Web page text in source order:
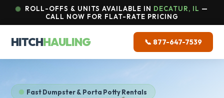
ROLL-OFFS & UNITS AVAILABLE IN DECATUR, IL —
CALL NOW FOR FLAT-RATE PRICING
HITCHHAULING 📞 877-647-7539
Fast Dumpster & Porta Potty Rentals